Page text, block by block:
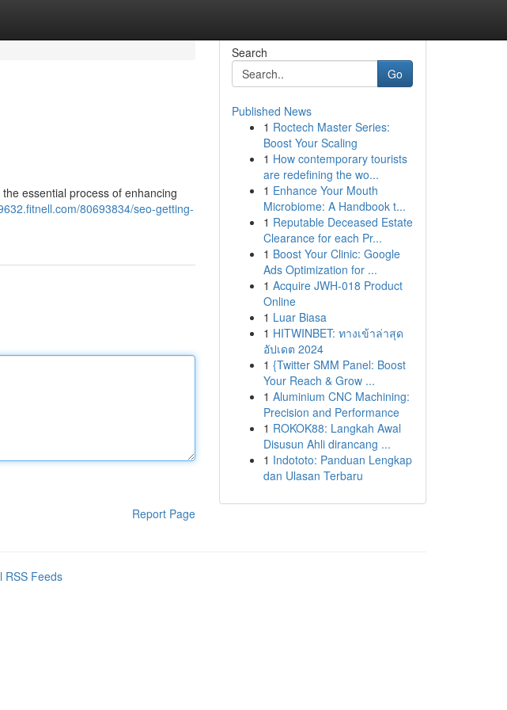
essential process of enhancing
80693834/seo-getting-
Report Page
Search
Go
Published News
1 Roctech Master Series:
Boost Your Scaling
1 How contemporary tourists
are redefining the wo...
1 Enhance Your Mouth
Microbiome: A Handbook t...
1 Reputable Deceased Estate
Clearance for each Pr...
1 Boost Your Clinic: Google
Ads Optimization for ...
1 Acquire JWH-018 Product
Online
1 Luar Biasa
1 HITWINBET: ทางเข้าล่าสุด
อัปเดต 2024
1 {Twitter SMM Panel: Boost
Your Reach & Grow ...
1 Aluminium CNC Machining:
Precision and Performance
1 ROKOK88: Langkah Awal
Disusun Ahli dirancang ...
1 Indototo: Panduan Lengkap
dan Ulasan Terbaru
RSS Feeds